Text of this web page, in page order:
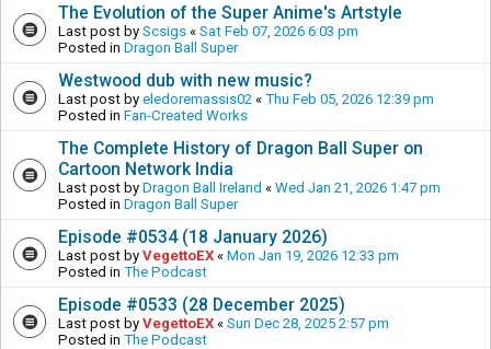
The Evolution of the Super Anime's Artstyle
Last post by Scsigs « Sat Feb 07, 2026 6:03 pm
Posted in Dragon Ball Super
Westwood dub with new music?
Last post by eledoremassis02 « Thu Feb 05, 2026 12:39 pm
Posted in Fan-Created Works
The Complete History of Dragon Ball Super on
Cartoon Network India
Last post by Dragon Ball Ireland « Wed Jan 21, 2026 1:47 pm
Posted in Dragon Ball Super
Episode #0534 (18 January 2026)
Last post by VegettoEX « Mon Jan 19, 2026 12:33 pm
Posted in The Podcast
Episode #0533 (28 December 2025)
Last post by VegettoEX « Sun Dec 28, 2025 2:57 pm
Posted in The Podcast